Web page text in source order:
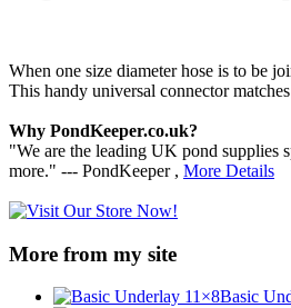
When one size diameter hose is to be
This handy universal connector
Why PondKeeper.co.uk?
"We are the leading UK pond supplies
more." --- PondKeeper , More Details
More from my site
Basic